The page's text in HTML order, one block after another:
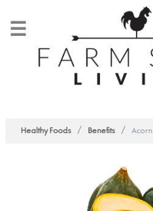
☰
Healthy Foods / Benefits /